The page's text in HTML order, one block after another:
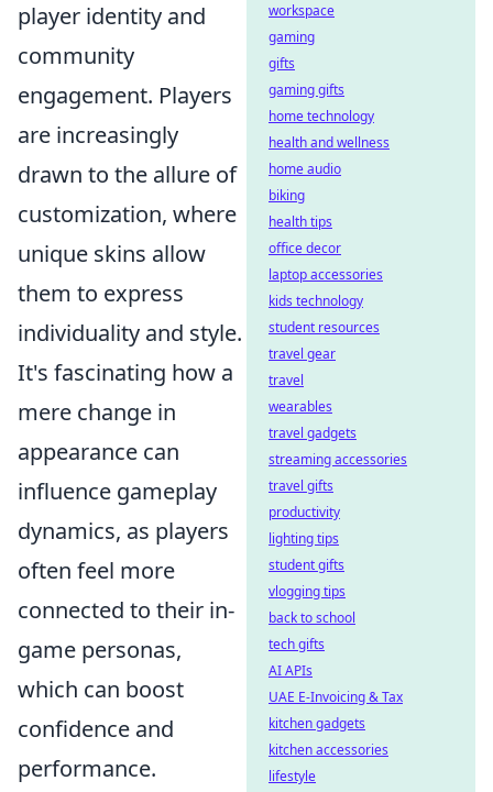
player identity and
community
engagement. Players
are increasingly
drawn to the allure of
customization, where
unique skins allow
them to express
individuality and style.
It's fascinating how a
mere change in
appearance can
influence gameplay
dynamics, as players
often feel more
connected to their in-
game personas,
which can boost
confidence and
performance.
workspace
gaming
gifts
gaming gifts
home technology
health and wellness
home audio
biking
health tips
office decor
laptop accessories
kids technology
student resources
travel gear
travel
wearables
travel gadgets
streaming accessories
travel gifts
productivity
lighting tips
student gifts
vlogging tips
back to school
tech gifts
AI APIs
UAE E-Invoicing & Tax
kitchen gadgets
kitchen accessories
lifestyle